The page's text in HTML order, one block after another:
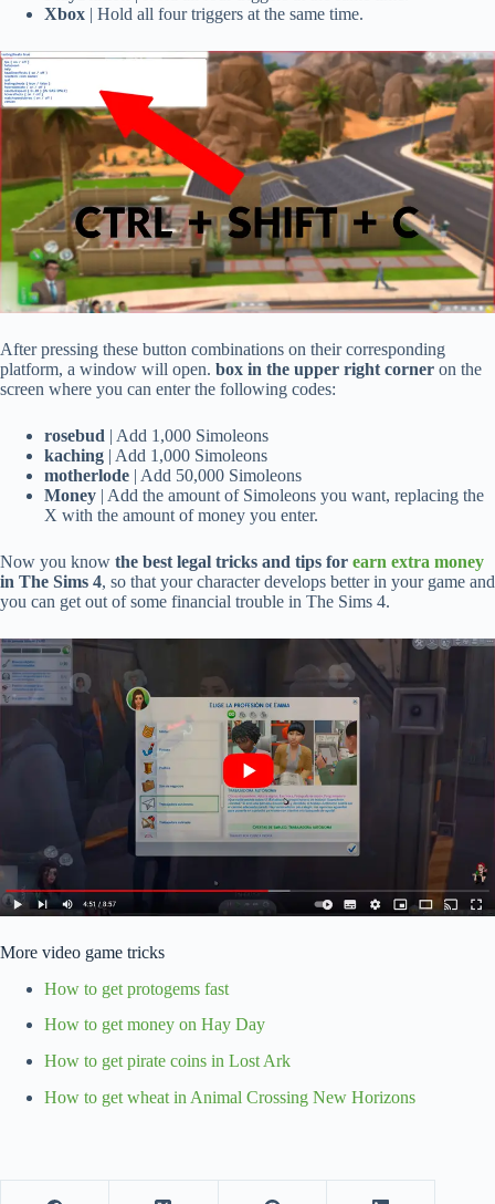
Xbox | Hold all four triggers at the same time.
After pressing these button combinations on their corresponding
platform, a window will open. box in the upper right corner on the
screen where you can enter the following codes:
rosebud | Add 1,000 Simoleons
kaching | Add 1,000 Simoleons
motherlode | Add 50,000 Simoleons
Money | Add the amount of Simoleons you want, replacing the
X with the amount of money you enter.
Now you know the best legal tricks and tips for earn extra money
in The Sims 4, so that your character develops better in your game and
you can get out of some financial trouble in The Sims 4.
More video game tricks
How to get protogems fast
How to get money on Hay Day
How to get pirate coins in Lost Ark
How to get wheat in Animal Crossing New Horizons